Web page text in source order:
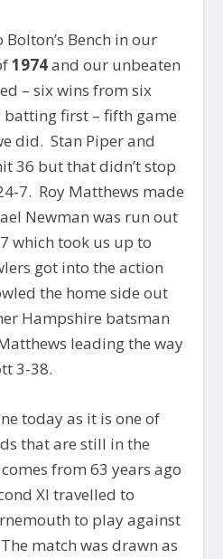
Bench in our
1974and our unbeaten
– six wins from six
first – fifth game
did. Stan Piper and
36 but that didn’t stop
7. Roy Matthews made
Newman was run out
which took us up to
got into the action
the home side out
Hampshire batsman
leading the way
3-38.
today as it is one of
that are still in the
from 63 years ago
XI travelled to
to play against
match was drawn as